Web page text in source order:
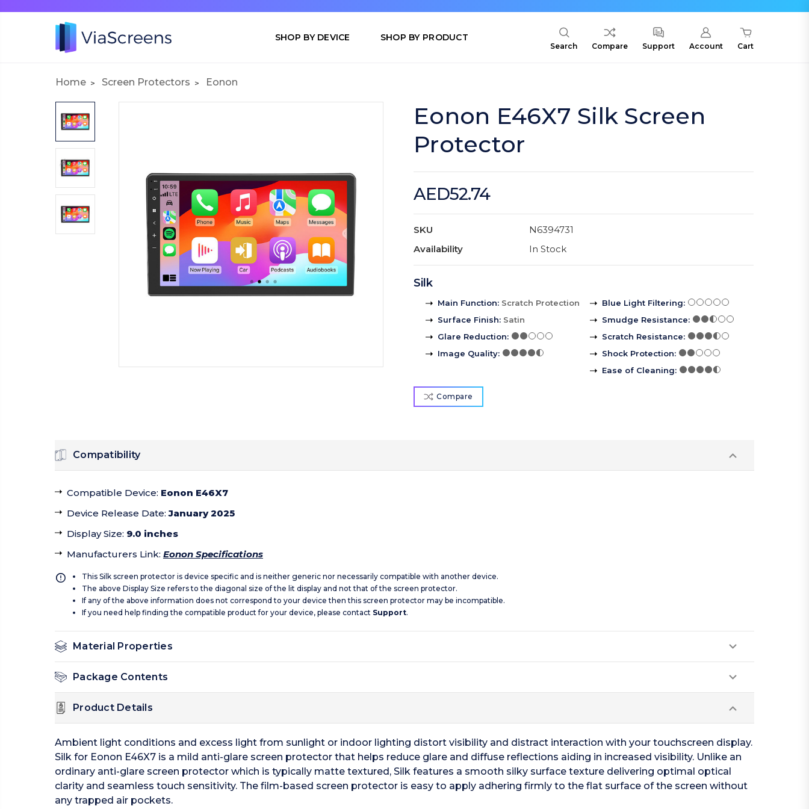
SHOP BY DEVICE SHOP BY PRODUCT
Search Compare Support Account Cart
Home Screen Protectors Eonon
Eonon E46X7 Silk Screen
Protector
AED52.74
SKU
N6394731
Availability
In Stock
Silk
Main Function: Scratch Protection
Surface Finish: Satin
Glare Reduction:
Image Quality:
Blue Light Filtering:
Smudge Resistance:
Scratch Resistance:
Shock Protection:
Ease of Cleaning:
Compare
Compatibility
Compatible Device: Eonon E46X7
Device Release Date:January 2025
Display Size: 9.0 inches
Manufacturers Link: Eonon Specifications
This Silk screen protector is device specific and is neither generic nor necessarily compatible with another device.
The above Display Size refers to the diagonal size of the lit display and not that of the screen protector.
If any of the above information does not correspond to your device then this screen protector may be incompatible.
If you need help finding the compatible product for your device, please contact Support.
Material Properties
Package Contents
Product Details
Ambient light conditions and excess light from sunlight or indoor lighting distort visibility and distract interaction with your touchscreen display.
Silk for Eonon E46X7 is a mild anti-glare screen protector that helps reduce glare and diffuse reflections aiding in increased visibility. Unlike an
ordinary anti-glare screen protector which is typically matte textured, Silk features a smooth silky surface texture delivering optimal optical
clarity and seamless touch sensitivity. The film-based screen protector is easy to apply adhering firmly to the flat surface of the screen without
any trapped air pockets.